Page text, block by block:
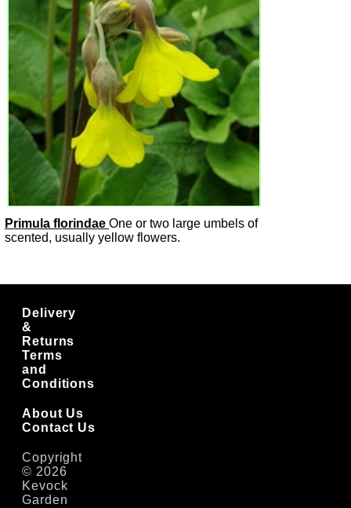
Primula florindae One or two large umbels of
scented, usually yellow flowers.
Delivery
&
Returns
Terms
and
Conditions
About Us
Contact Us
Copyright
© 2026
Kevock
Garden